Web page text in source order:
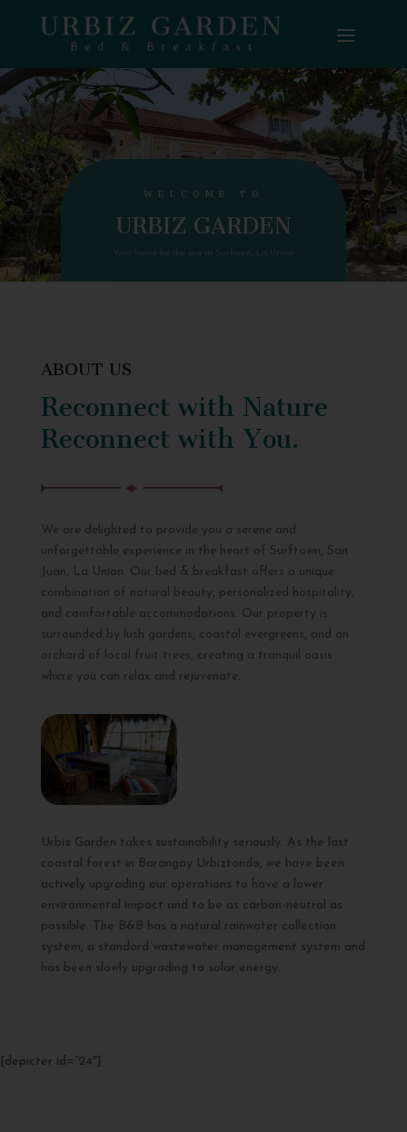
WELCOME TO
URBIZ GARDEN
Your home by the sea at Surftown, La Union
ABOUT US
Reconnect with Nature
Reconnect with You.
We are delighted to provide you a serene and
unforgettable experience in the heart of Surftown, San
Juan, La Union. Our bed & breakfast offers a unique
combination of natural beauty, personalized hospitality,
and comfortable accommodations. Our property is
surrounded by lush gardens, coastal evergreens, and an
orchard of local fruit trees, creating a tranquil oasis
where you can relax and rejuvenate.
Urbiz Garden takes sustainability seriously. As the last
coastal forest in Barangay Urbiztondo, we have been
actively upgrading our operations to have a lower
environmental impact and to be as carbon-neutral as
possible. The B&B has a natural rainwater collection
system, a standard wastewater management system and
has been slowly upgrading to solar energy.
[depicter id=”24″]